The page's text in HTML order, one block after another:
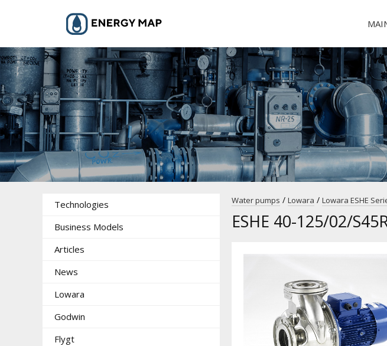
Technologies
Business Models
Articles
News
Lowara
Godwin
Flygt
Water pumps / Lowara / Lowara ESHE
ESHE 40-125/02/